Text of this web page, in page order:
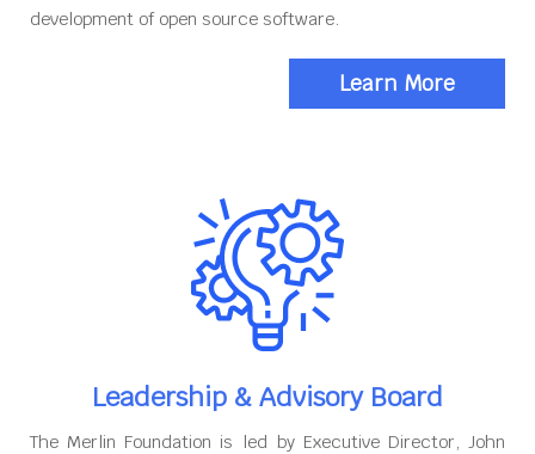
development of open source software.
Learn More
Leadership & Advisory Board
The Merlin Foundation is led by Executive Director, John